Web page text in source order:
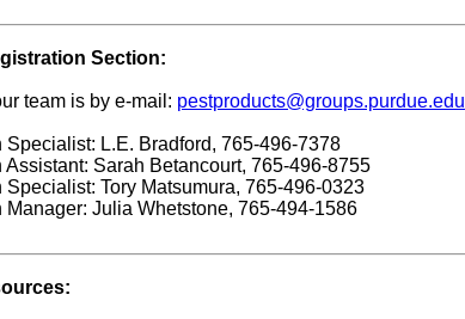
Section:
team is by e-mail: pestproducts@groups.purdue.edu
Specialist: L.E. Bradford, 765-496-7378
Assistant: Sarah Betancourt, 765-496-8755
Specialist: Tory Matsumura, 765-496-0323
Manager: Julia Whetstone, 765-494-1586